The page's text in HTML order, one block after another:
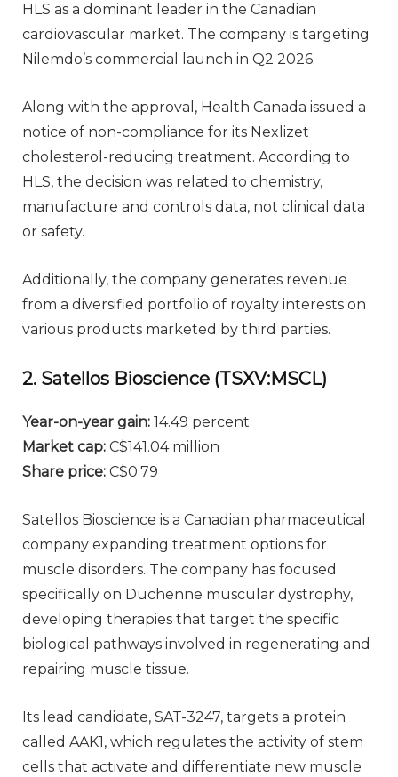
HLS as a dominant leader in the Canadian
cardiovascular market. The company is targeting
Nilemdo’s commercial launch in Q2 2026.
Along with the approval, Health Canada issued a
notice of non-compliance for its Nexlizet
cholesterol-reducing treatment. According to
HLS, the decision was related to chemistry,
manufacture and controls data, not clinical data
or safety.
Additionally, the company generates revenue
from a diversified portfolio of royalty interests on
various products marketed by third parties.
2. Satellos Bioscience (TSXV:MSCL)
Year-on-year gain: 14.49 percent
Market cap: C$141.04 million
Share price: C$0.79
Satellos Bioscience is a Canadian pharmaceutical
company expanding treatment options for
muscle disorders. The company has focused
specifically on Duchenne muscular dystrophy,
developing therapies that target the specific
biological pathways involved in regenerating and
repairing muscle tissue.
Its lead candidate, SAT-3247, targets a protein
called AAK1, which regulates the activity of stem
cells that activate and differentiate new muscle